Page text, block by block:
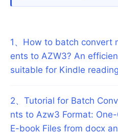
1 、 How to batch convert
ents to AZW3? An
suitable for Kindle
2、 Tutorial for Batch
nts to Azw3 Format:
E-book Files from docx